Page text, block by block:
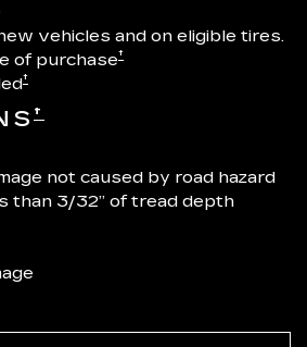
vehicles and on eligible tires.
of purchase†
†
†
not caused by road hazard
than 3/32” of tread depth